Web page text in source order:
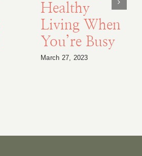
Healthy
Living When
You’re Busy
March 27, 2023